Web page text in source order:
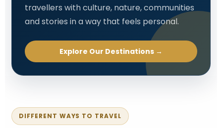
travellers with culture, nature, communities
and stories in a way that feels personal.
Explore Our Destinations →
DIFFERENT WAYS TO TRAVEL